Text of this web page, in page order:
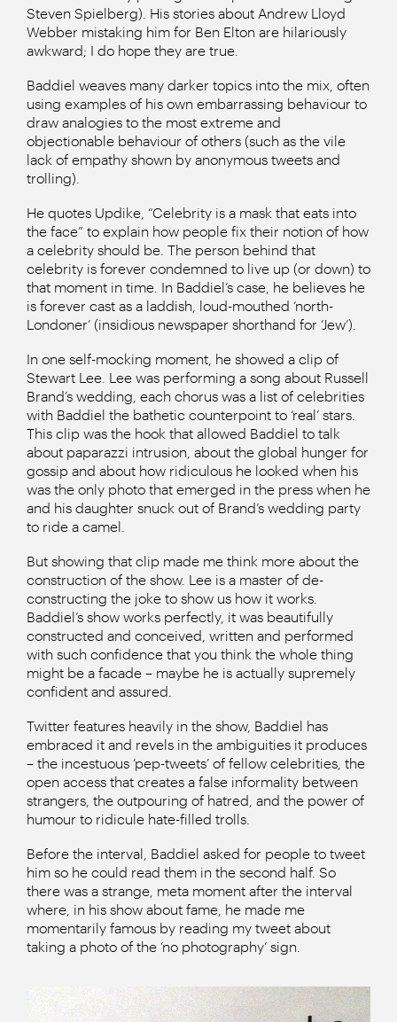
Steven Spielberg). His stories about Andrew Lloyd
Webber mistaking him for Ben Elton are hilariously
awkward; I do hope they are true.
Baddiel weaves many darker topics into the mix, often
using examples of his own embarrassing behaviour to
draw analogies to the most extreme and
objectionable behaviour of others (such as the vile
lack of empathy shown by anonymous tweets and
trolling).
He quotes Updike, “Celebrity is a mask that eats into
the face” to explain how people fix their notion of how
a celebrity should be. The person behind that
celebrity is forever condemned to live up (or down) to
that moment in time. In Baddiel’s case, he believes he
is forever cast as a laddish, loud-mouthed ‘north-
Londoner’ (insidious newspaper shorthand for ‘Jew’).
In one self-mocking moment, he showed a clip of
Stewart Lee. Lee was performing a song about Russell
Brand’s wedding, each chorus was a list of celebrities
with Baddiel the bathetic counterpoint to ‘real’ stars.
This clip was the hook that allowed Baddiel to talk
about paparazzi intrusion, about the global hunger for
gossip and about how ridiculous he looked when his
was the only photo that emerged in the press when he
and his daughter snuck out of Brand’s wedding party
to ride a camel.
But showing that clip made me think more about the
construction of the show. Lee is a master of de-
constructing the joke to show us how it works.
Baddiel’s show works perfectly, it was beautifully
constructed and conceived, written and performed
with such confidence that you think the whole thing
might be a facade – maybe he is actually supremely
confident and assured.
Twitter features heavily in the show, Baddiel has
embraced it and revels in the ambiguities it produces
– the incestuous ‘pep-tweets’ of fellow celebrities, the
open access that creates a false informality between
strangers, the outpouring of hatred, and the power of
humour to ridicule hate-filled trolls.
Before the interval, Baddiel asked for people to tweet
him so he could read them in the second half. So
there was a strange, meta moment after the interval
where, in his show about fame, he made me
momentarily famous by reading my tweet about
taking a photo of the ‘no photography’ sign.